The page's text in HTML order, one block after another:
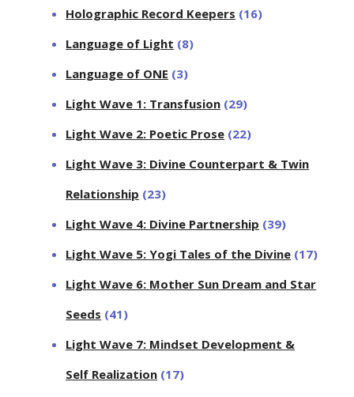
Holographic Record Keepers (16)
Language of Light (8)
Language of ONE (3)
Light Wave 1: Transfusion (29)
Light Wave 2: Poetic Prose (22)
Light Wave 3: Divine Counterpart & Twin
Relationship (23)
Light Wave 4: Divine Partnership (39)
Light Wave 5: Yogi Tales of the Divine (17)
Light Wave 6: Mother Sun Dream and Star
Seeds (41)
Light Wave 7: Mindset Development &
Self Realization (17)